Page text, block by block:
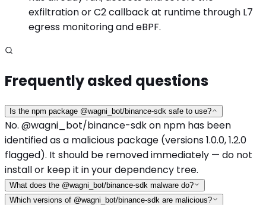
exfiltration or C2 callback at runtime through L7
egress monitoring and eBPF.
Frequently asked questions
Is the npm package @wagni_bot/binance-sdk safe to use?
No. @wagni_bot/binance-sdk on npm has been
identified as a malicious package (versions 1.0.0, 1.2.0
flagged). It should be removed immediately — do not
install or keep it in your dependency tree.
What does the @wagni_bot/binance-sdk malware do?
Which versions of @wagni_bot/binance-sdk are malicious?